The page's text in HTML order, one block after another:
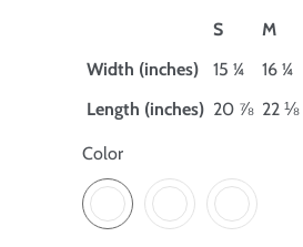
S M
Width (inches)
15 ¼ 16 ¼
Length (inches) 20 ⅞ 22 ⅛
Color